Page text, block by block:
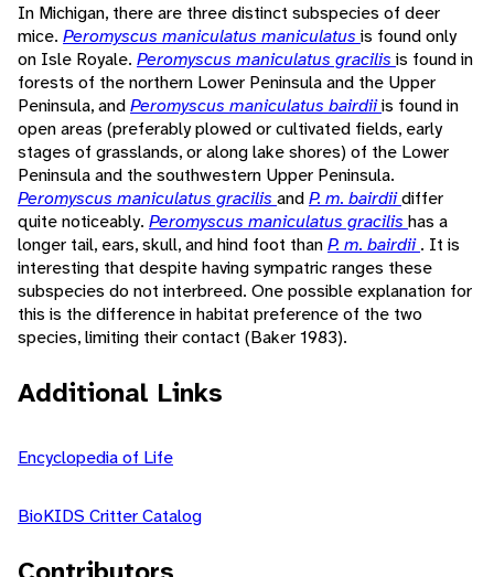
In Michigan, there are three distinct subspecies of deer
mice. Peromyscus maniculatus maniculatus is found only
on Isle Royale. Peromyscus maniculatus gracilis is found in
forests of the northern Lower Peninsula and the Upper
Peninsula, andPeromyscus maniculatus bairdiiis found in
open areas (preferably plowed or cultivated fields, early
stages of grasslands, or along lake shores) of the Lower
Peninsula and the southwestern Upper Peninsula.
Peromyscus maniculatus gracilis andP. m. bairdiidiffer
quite noticeably. Peromyscus maniculatus gracilis has a
longer tail, ears, skull, and hind foot thanP. m. bairdii. It is
interesting that despite having sympatric ranges these
subspecies do not interbreed. One possible explanation for
this is the difference in habitat preference of the two
species, limiting their contact (Baker 1983).
Additional Links
Encyclopedia of Life
BioKIDS Critter Catalog